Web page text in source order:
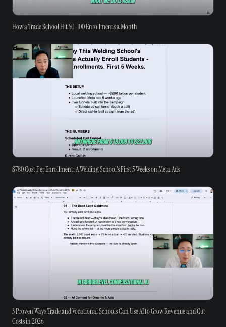
How a Trade School Hit 50-100 Enrollments a Month
$780 Cost Per Enrollment: A Welding School's First 5 Weeks on Meta Ads
3 Proven Ways Trade and Vocational Schools Can Use AI to Grow Revenue and Cut
Costs in 2026